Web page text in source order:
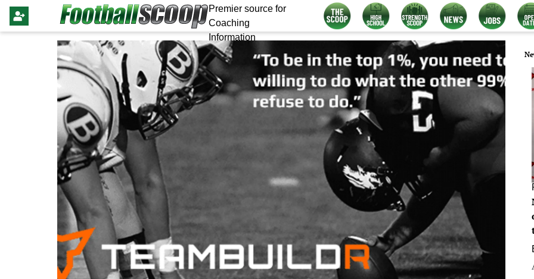
Premier source for
Coaching
Information